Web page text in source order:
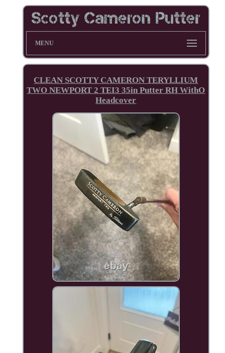
MENU
CLEAN SCOTTY CAMERON TERYLLIUM
TWO NEWPORT 2 TEI3 35in Putter RH WithO
Headcover